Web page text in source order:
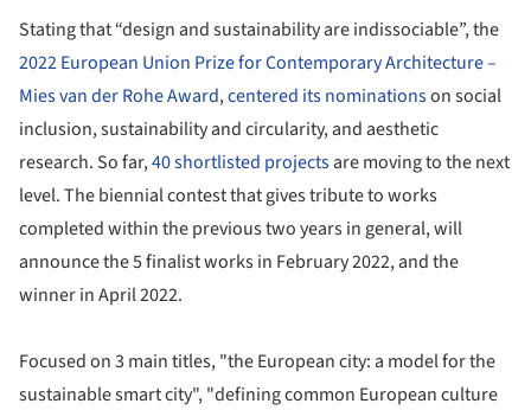
Stating that “design and sustainability are indissociable”, the
2022 European Union Prize for Contemporary Architecture –
Mies van der Rohe Award,centered its nominationson social
inclusion, sustainability and circularity, and aesthetic
research. So far,40 shortlisted projectsare moving to the next
level. The biennial contest that gives tribute to works
completed within the previous two years in general, will
announce the 5 finalist works in February 2022, and the
winner in April 2022.
Focused on 3 main titles, "the European city: a model for the
sustainable smart city", "defining common European culture